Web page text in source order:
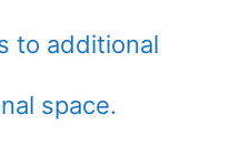
to additional
space.